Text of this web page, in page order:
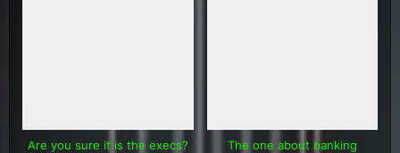
Are you sure it is the execs?
The one about banking